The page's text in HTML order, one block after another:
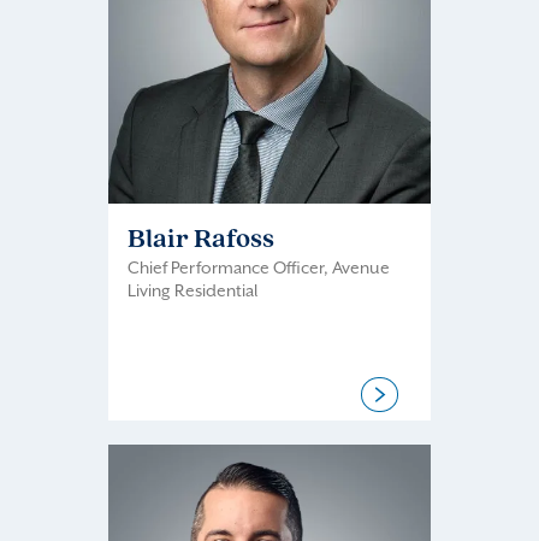
Blair Rafoss
Chief Performance Officer, Avenue
Living Residential